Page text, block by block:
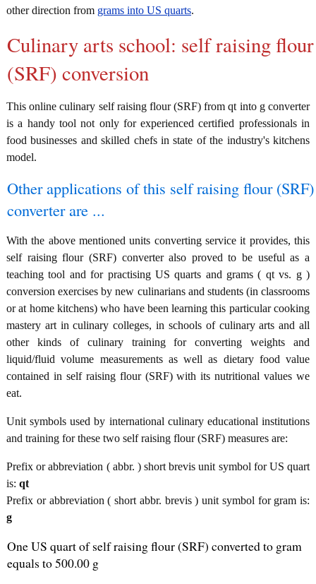
other direction from grams into US quarts.
Culinary arts school: self raising flour
(SRF) conversion
This online culinary self raising flour (SRF) from qt into g converter
is a handy tool not only for experienced certified professionals in
food businesses and skilled chefs in state of the industry's kitchens
model.
Other applications of this self raising flour (SRF)
converter are ...
With the above mentioned units converting service it provides, this
self raising flour (SRF) converter also proved to be useful as a
teaching tool and for practising US quarts and grams ( qt vs. g )
conversion exercises by new culinarians and students (in classrooms
or at home kitchens) who have been learning this particular cooking
mastery art in culinary colleges, in schools of culinary arts and all
other kinds of culinary training for converting weights and
liquid/fluid volume measurements as well as dietary food value
contained in self raising flour (SRF) with its nutritional values we
eat.
Unit symbols used by international culinary educational institutions
and training for these two self raising flour (SRF) measures are:
Prefix or abbreviation ( abbr. ) short brevis unit symbol for US quart
is: qt
Prefix or abbreviation ( short abbr. brevis ) unit symbol for gram is:
g
One US quart of self raising flour (SRF) converted to gram
equals to 500.00 g